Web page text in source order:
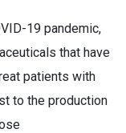
19 pandemic,
that have
patients with
to the production